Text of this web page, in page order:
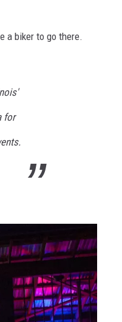
a biker to go there.
for